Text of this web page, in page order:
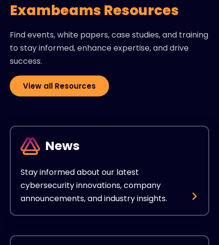
Exambeams Resources
Find events, white papers, case studies, and training
to stay informed, enhance expertise, and drive
success.
View all Resources
News
Stay informed about our latest
cybersecurity innovations, company
announcements, and industry insights.